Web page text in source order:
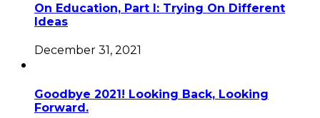
On Education, Part I: Trying On Different
Ideas
December 31, 2021
Goodbye 2021! Looking Back, Looking
Forward.